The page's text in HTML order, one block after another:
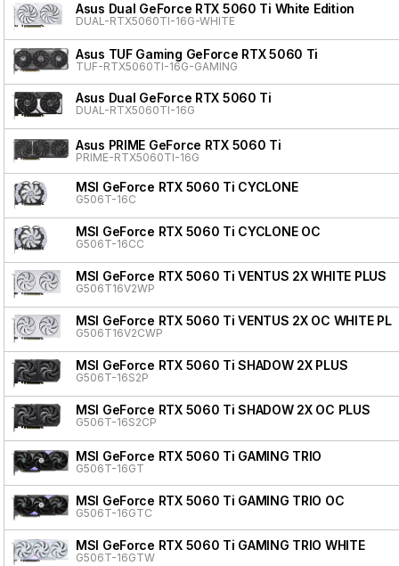
Asus Dual GeForce RTX 5060 Ti White Edition
DUAL-RTX5060TI-16G-WHITE
Asus TUF Gaming GeForce RTX 5060 Ti
TUF-RTX5060TI-16G-GAMING
Asus Dual GeForce RTX 5060 Ti
DUAL-RTX5060TI-16G
Asus PRIME GeForce RTX 5060 Ti
PRIME-RTX5060TI-16G
MSI GeForce RTX 5060 Ti CYCLONE
G506T-16C
MSI GeForce RTX 5060 Ti CYCLONE OC
G506T-16CC
MSI GeForce RTX 5060 Ti VENTUS 2X WHITE PLUS
G506T16V2WP
MSI GeForce RTX 5060 Ti VENTUS 2X OC WHITE
G506T16V2CWP
MSI GeForce RTX 5060 Ti SHADOW 2X PLUS
G506T-16S2P
MSI GeForce RTX 5060 Ti SHADOW 2X OC PLUS
G506T-16S2CP
MSI GeForce RTX 5060 Ti GAMING TRIO
G506T-16GT
MSI GeForce RTX 5060 Ti GAMING TRIO OC
G506T-16GTC
MSI GeForce RTX 5060 Ti GAMING TRIO WHITE
G506T-16GTW